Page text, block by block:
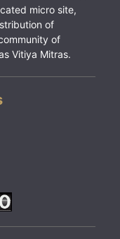
micro site,
of
of
Vitiya Mitras.